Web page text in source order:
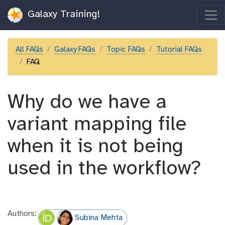
Galaxy Training!
All FAQs Galaxy FAQs Topic FAQs
Tutorial FAQs
FAQ
Why do we have a
variant mapping file
when it is not being
used in the workflow?
Authors: Subina Mehta